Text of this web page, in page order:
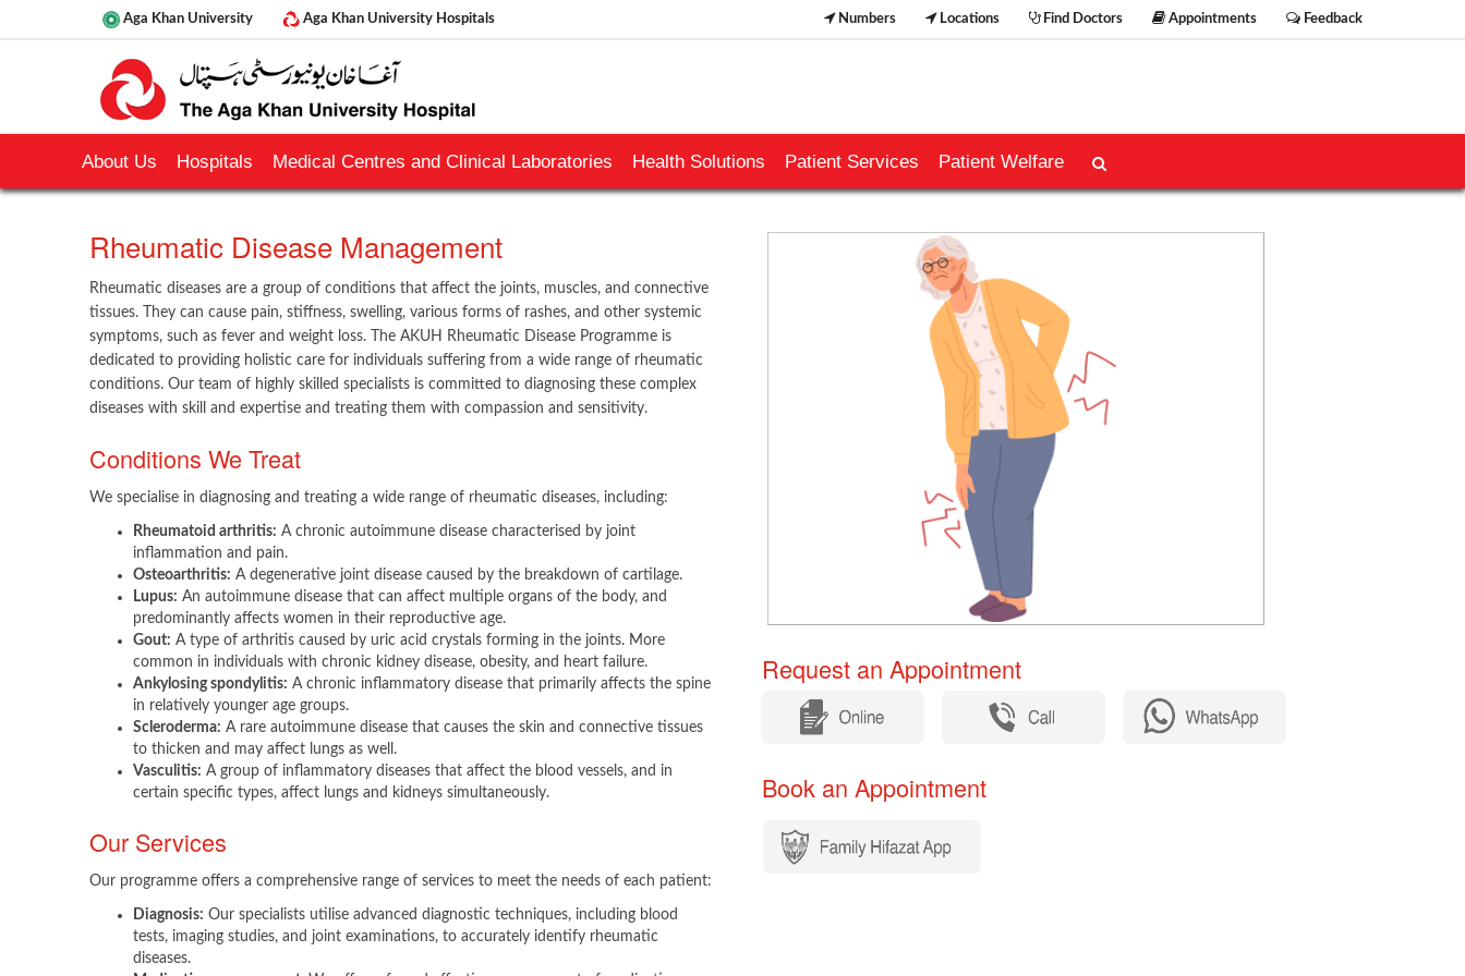
Aga Khan University Aga Khan University Hospitals Numbers Locations Find Doctors Appointments Feedback
About Us Hospitals Medical Centres and Clinical Laboratories Health Solutions Patient Services Patient Welfare
​​Rheumatic Disease Management ​
Rheumatic diseases are a group of conditions that affect the joints, muscles, and connective
tissues. They can cause pain, stiffness, swelling, various forms of rashes, and other systemic
symptoms, such as fever and weight loss. The AKUH Rheumatic Disease Programme is
dedicated to providing holistic care for individuals suffering from a wide range of rheumatic
conditions. Our team of highly skilled specialists is committed to diagnosing these complex
diseases with skill and expertise and treating them with compassion and sensitivity.
Conditions We Treat
We specialise in diagnosing and treating a wide range of rheumatic diseases, including:​
Rheumatoid arthritis: A chronic autoimmune disease characterised by joint
inflammation and pain.
Osteoarthritis: A degenerative joint disease caused by the breakdown of cartilage.
Lupus: An autoimmune disease that can affect multiple organs of the body, and
predominantly affects women in their reproductive age.
Gout: A type of arthritis caused by uric acid crystals forming in the joints. More
common in individuals with chronic kidney disease, obesity, and heart failure.
Ankylosing spondylitis: A chronic inflammatory disease that primarily affects the spine
in relatively younger age groups.
Scleroderma: A rare autoimmune disease that causes the skin and connective tissues
to thicken and may affect lungs as well.
Vasculitis: A group of inflammatory diseases that affect the blood vessels, and in
certain specific types, affect lungs and kidneys simultaneously.
Our Services
Our programme offers a comprehensive range of services to meet the needs of each patient:​
Diagnosis: Our specialists utilise advanced diagnostic techniques, including blood
tests, imaging studies, and joint examinations, to accurately identify rheumatic
diseases.
Request an Appointment​
Book an Appointment​​​